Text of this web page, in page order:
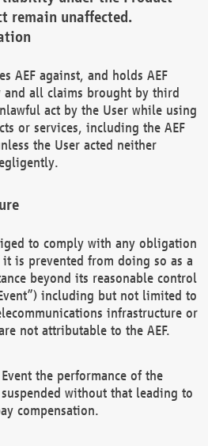
remain unaffected.
AEF against, and holds AEF
and all claims brought by third
act by the User while using
or services, including the AEF
the User acted neither
to comply with any obligation
is prevented from doing so as a
beyond its reasonable control
including but not limited to
infrastructure or
not attributable to the AEF.
the performance of the
without that leading to
compensation.